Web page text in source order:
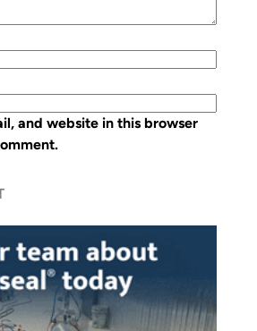
and website in this browser